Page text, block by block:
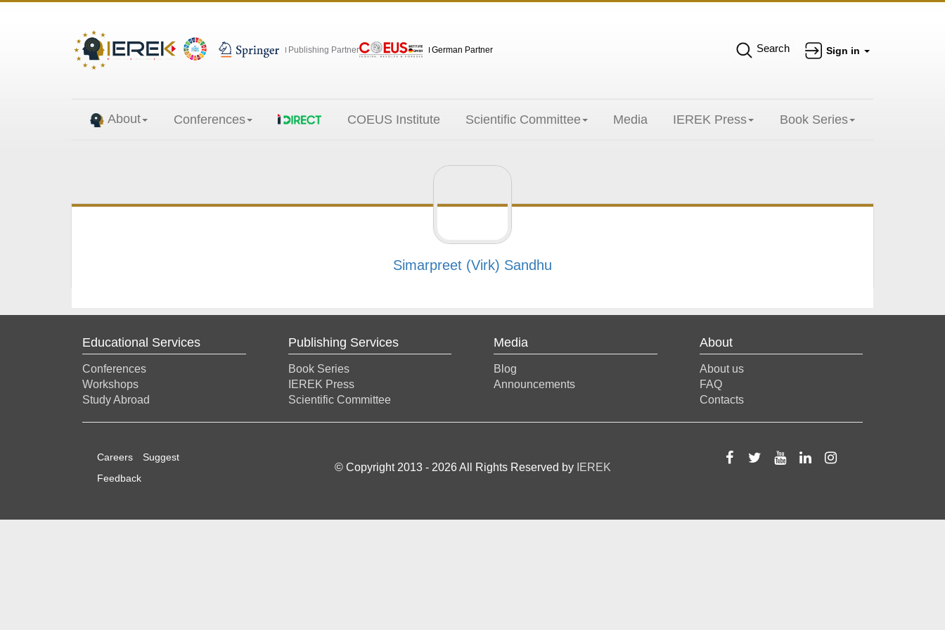
Publishing Partner German Partner Search Sign in
About Conferences COEUS Institute Scientific Committee Media IEREK Press Book Series
Simarpreet (Virk) Sandhu
Educational Services
Conferences
Workshops
Study Abroad
Publishing Services
Book Series
IEREK Press
Scientific Committee
Media
Blog
Announcements
About
About us
FAQ
Contacts
Careers
Suggest
Feedback
© Copyright 2013 - 2026All Rights Reserved by IEREK